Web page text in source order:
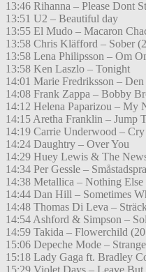
13:46 Rihanna – Please Dont
13:51 U2 – Beautiful day
13:55 El Mudo – Macaron
13:58 Chris Kläfford – Sober
13:58 Lena Philipsson – Om
13:58 Ken Laszlo – Tonight
14:01 Marie Fredriksson – Den
14:08 Frank Zappa – Bobby
14:12 Helena Paparizou – My
14:15 Aretha Franklin – Jump
14:19 Carrie Underwood –
14:24 Daughtry – Over You
14:29 Huey Lewis & The
14:34 Per Gessle –
14:38 Metallica – Nothing Else
14:44 Dan Hill – Sometimes
14:48 Thomas Di Leva –
14:54 Ashford & Simpson –
14:59 Takida – Flowerchild
15:06 Depeche Mode –
15:18 Lady Gaga ft. Bradley